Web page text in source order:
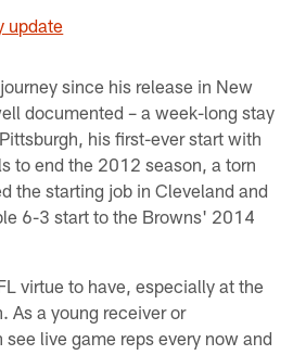
update
since his release in New
documented – a week-long stay
his first-ever start with
to end the 2012 season, a torn
the starting job in Cleveland and
6-3 start to the Browns' 2014
virtue to have, especially at the
As a young receiver or
live game reps every now and